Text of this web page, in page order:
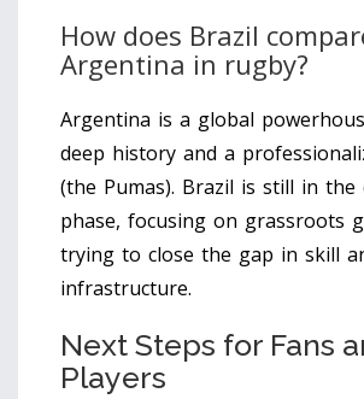
How does Brazil
Argentina in rugby?
Argentina is a global
deep history and a
(the Pumas). Brazil is still in the
phase, focusing on grassroots
trying to close the gap in skill
infrastructure.
Next Steps for Fans
Players